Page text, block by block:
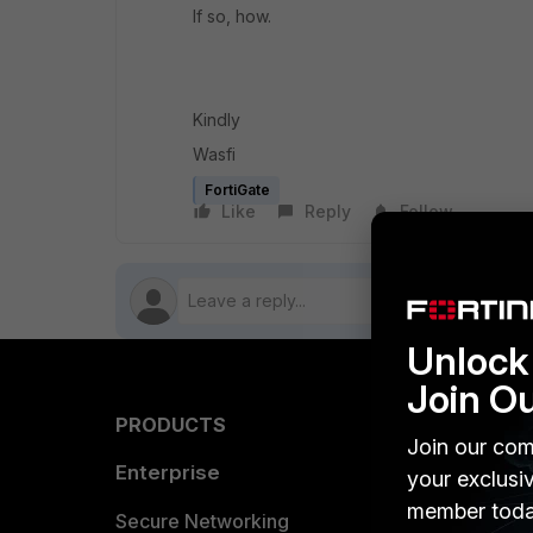
If so, how.
Kindly
Wasfi
FortiGate
Like Reply Follow
PRODUCTS
Enterprise
Secure Networking
Join
Join our
your
member